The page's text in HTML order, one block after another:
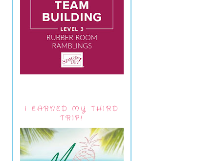
I EARNED MY THIRD
TRIP!